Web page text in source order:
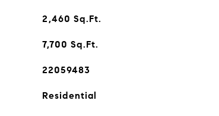
2,460 Sq.Ft.
7,700 Sq.Ft.
22059483
Residential